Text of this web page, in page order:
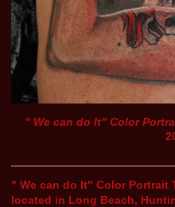
" We can do It" Color
" We can do It" Color Portrait
located in Long Beach,